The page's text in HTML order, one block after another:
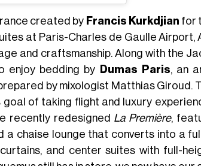
created by Francis Kurkdjian for
at Paris-Charles de Gaulle Airport,
and craftsmanship. Along with the
enjoy bedding by
Dumas Paris, an
by mixologist Matthias Giroud.
goal of taking flight and luxury
recently redesigned La Première,
a chaise lounge that converts into a
and center suites with full-